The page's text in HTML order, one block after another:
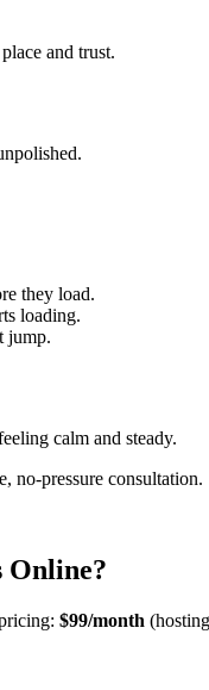
and trust.
they load.
loading.
jump.
calm and steady.
no-pressure consultation.
Online?
$99/month